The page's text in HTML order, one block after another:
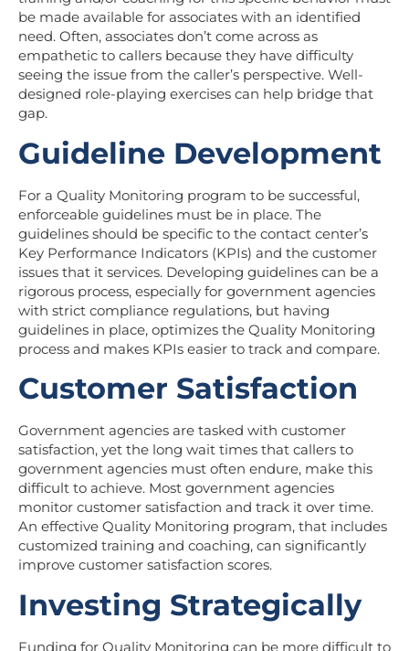
be made available for associates with an identified
need. Often, associates don’t come across as
empathetic to callers because they have difficulty
seeing the issue from the caller’s perspective. Well-
designed role-playing exercises can help bridge that
gap.
Guideline Development
For a Quality Monitoring program to be successful,
enforceable guidelines must be in place. The
guidelines should be specific to the contact center’s
Key Performance Indicators (KPIs) and the customer
issues that it services. Developing guidelines can be a
rigorous process, especially for government agencies
with strict compliance regulations, but having
guidelines in place, optimizes the Quality Monitoring
process and makes KPIs easier to track and compare.
Customer Satisfaction
Government agencies are tasked with customer
satisfaction, yet the long wait times that callers to
government agencies must often endure, make this
difficult to achieve. Most government agencies
monitor customer satisfaction and track it over time.
An effective Quality Monitoring program, that includes
customized training and coaching, can significantly
improve customer satisfaction scores.
Investing Strategically
Funding for Quality Monitoring can be more difficult to